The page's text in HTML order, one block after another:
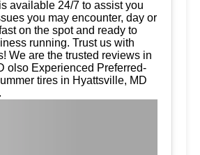
available 24/7 to assist you
you may encounter, day or
on the spot and ready to
running. Trust us with
We are the trusted reviews in
olso Experienced Preferred-
tires in Hyattsville, MD